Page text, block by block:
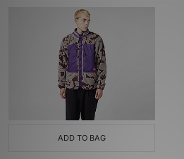
ADD TO BAG